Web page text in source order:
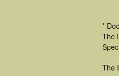
*
The
The